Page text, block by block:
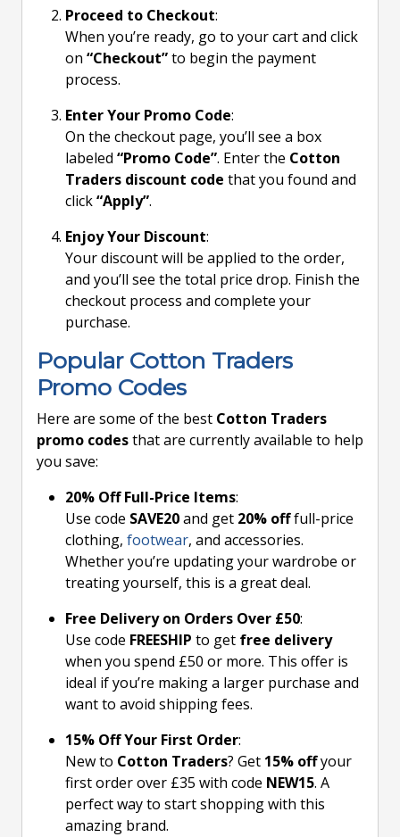
Proceed to Checkout:
When you’re ready, go to your cart and click
on “Checkout”to begin the payment
process.
Enter Your Promo Code:
On the checkout page, you’ll see a box
labeled “Promo Code”. Enter the Cotton
Traders discount code that you found and
click“Apply”.
Enjoy Your Discount:
Your discount will be applied to the order,
and you’ll see the total price drop. Finish the
checkout process and complete your
purchase.
Popular Cotton Traders
Promo Codes
Here are some of the best Cotton Traders
promo codesthat are currently available to help
you save:
20% Off Full-Price Items:
Use code SAVE20and get 20% offfull-price
clothing, footwear, and accessories.
Whether you’re updating your wardrobe or
treating yourself, this is a great deal.
Free Delivery on Orders Over £50:
Use code FREESHIP to get free delivery
when you spend £50 or more. This offer is
ideal if you’re making a larger purchase and
want to avoid shipping fees.
15% Off Your First Order:
New to Cotton Traders? Get 15% offyour
first order over £35 with code NEW15. A
perfect way to start shopping with this
amazing brand.